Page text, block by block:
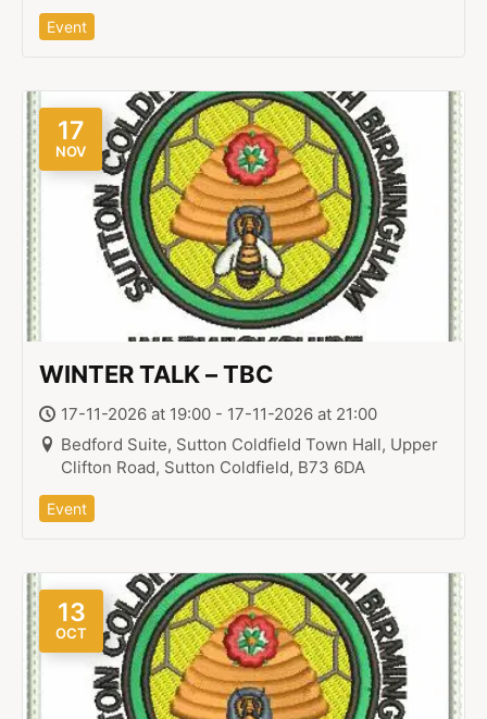
Event
17
NOV
WINTER TALK – TBC
17-11-2026 at 19:00 - 17-11-2026 at 21:00
Bedford Suite, Sutton Coldfield Town Hall, Upper
Clifton Road, Sutton Coldfield, B73 6DA
Event
13
OCT